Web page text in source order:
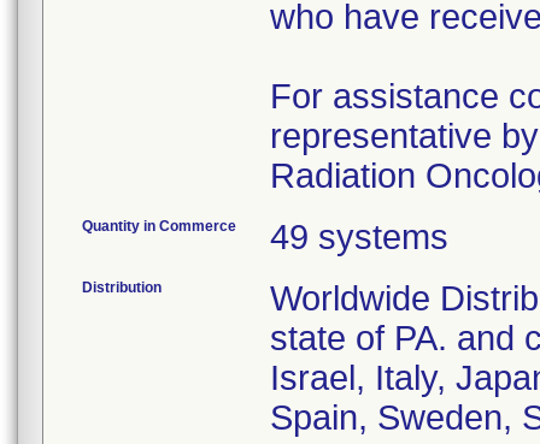
who have
For assistance
representative
Radiation
Quantity in Commerce 49 systems
Distribution
Worldwide
state of PA. and
Israel, Italy,
Spain, Sweden,